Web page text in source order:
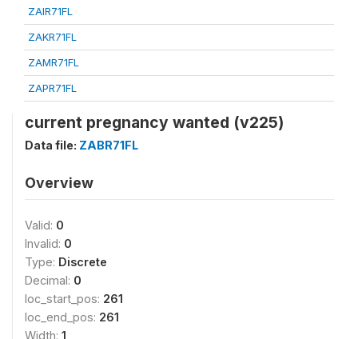
ZAIR71FL
ZAKR71FL
ZAMR71FL
ZAPR71FL
current pregnancy wanted (v225)
Data file: ZABR71FL
Overview
Valid: 0
Invalid: 0
Type: Discrete
Decimal: 0
loc_start_pos: 261
loc_end_pos: 261
Width: 1